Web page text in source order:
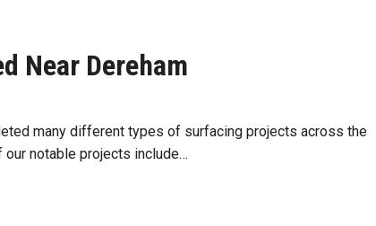
Near Dereham
many different types of surfacing projects across the
our notable projects include…